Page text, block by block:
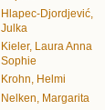
Hlapec-Djordjević,
Julka
Kieler, Laura Anna
Sophie
Krohn, Helmi
Nelken, Margarita